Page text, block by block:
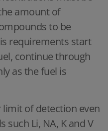
amount of
to be
requirements start
continue through
as the fuel is
limit of detection even
Li, NA, K and V